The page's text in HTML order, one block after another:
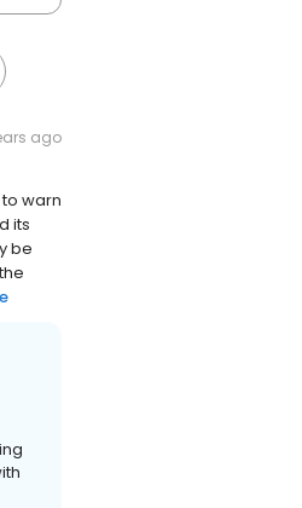
ago
warn
its
be